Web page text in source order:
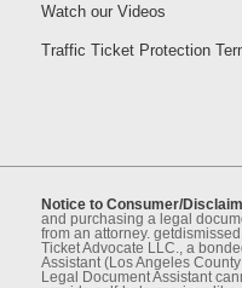
Watch our Videos
Traffic Ticket Protection
Notice to Consumer/
and purchasing a legal
from an attorney.
Ticket Advocate LLC., a
Assistant (Los Angeles
Legal Document Assistant